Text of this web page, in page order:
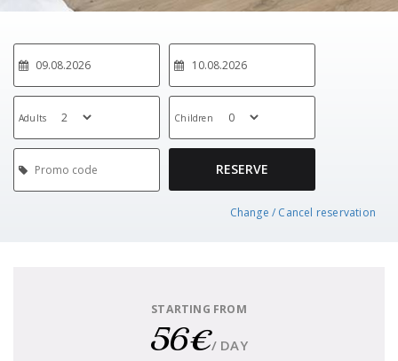
Adults Children
RESERVE
Change / Cancel reservation
STARTING FROM
56€/ DAY